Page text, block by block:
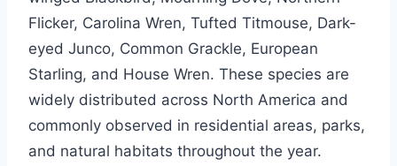
Flicker, Carolina Wren, Tufted Titmouse, Dark-
eyed Junco, Common Grackle, European
Starling, and House Wren. These species are
widely distributed across North America and
commonly observed in residential areas, parks,
and natural habitats throughout the year.